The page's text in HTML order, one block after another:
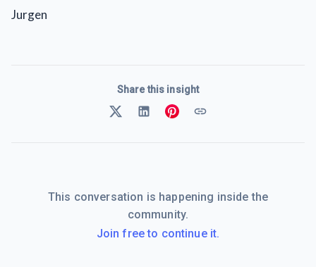
Jurgen
Share this insight
This conversation is happening inside the
community.
Join free to continue it.